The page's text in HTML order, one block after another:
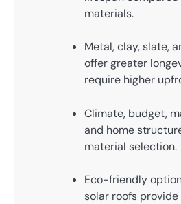
materials.
Metal, clay, slate,
offer greater
require higher
Climate, budget,
and home
material selection.
Eco-friendly
solar roofs